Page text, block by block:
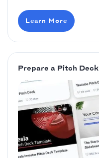
Learn More
Prepare a Pitch Deck